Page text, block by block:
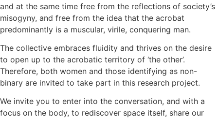
and at the same time free from the reflections of society’s
misogyny, and free from the idea that the acrobat
predominantly is a muscular, virile, conquering man.
The collective embraces fluidity and thrives on the desire
to open up to the acrobatic territory of ‘the other’.
Therefore, both women and those identifying as non-
binary are invited to take part in this research project.
We invite you to enter into the conversation, and with a
focus on the body, to rediscover space itself, share our